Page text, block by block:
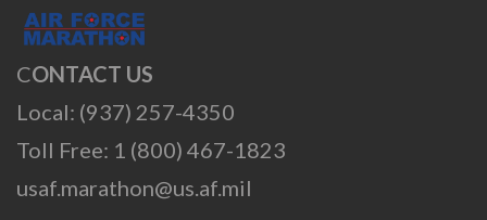
CONTACT US
Local: (937) 257-4350
Toll Free: 1 (800) 467-1823
usaf.marathon@us.af.mil